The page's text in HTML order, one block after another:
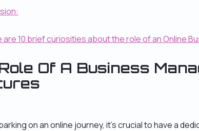
are 10 brief curiosities about the role of an Online
Of A Business
on an online journey, it’s crucial to have a